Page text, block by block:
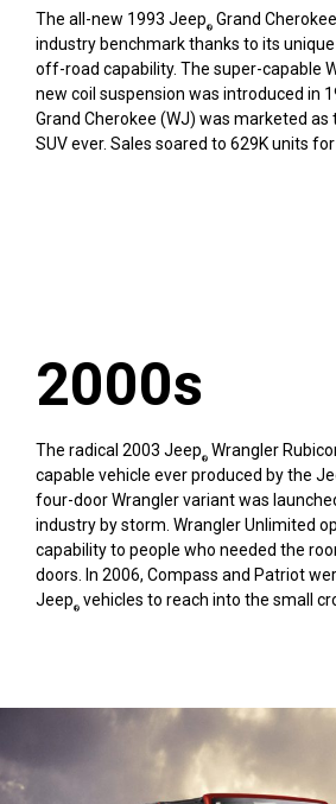
The all-new 1993 Jeep
®
Grand
industry benchmark thanks to its
off-road capability. The super-capable
new coil suspension was introduced in
Grand Cherokee (WJ) was marketed as
SUV ever. Sales soared to 629K units
2000s
The radical 2003 Jeep
®
Wrangler
capable vehicle ever produced by the
four-door Wrangler variant was
industry by storm. Wrangler Unlimited
capability to people who needed the
doors. In 2006, Compass and Patriot
Jeep
®
vehicles to reach into the small